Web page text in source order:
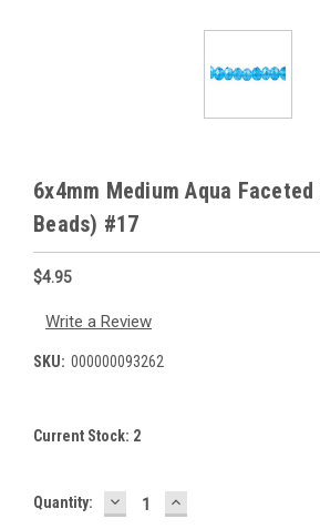
6x4mm Medium Aqua Faceted
Beads) #17
$4.95
Write a Review
SKU: 000000093262
Current Stock: 2
Quantity: DECREASE
QUANTITY:
INCREASE
QUANTITY: